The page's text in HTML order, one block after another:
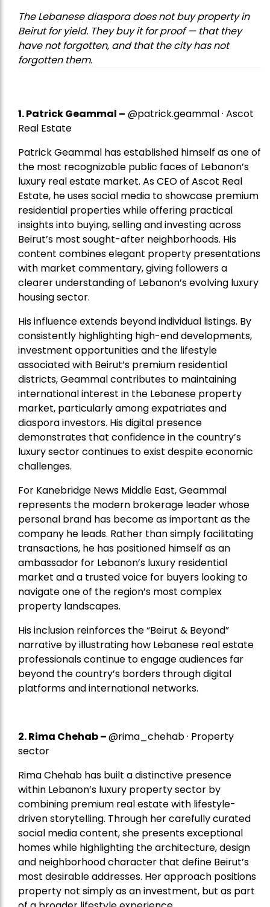
The Lebanese diaspora does not buy property in
Beirut for yield. They buy it for proof — that they
have not forgotten, and that the city has not
forgotten them.
1.Patrick Geammal – @patrick.geammal · Ascot
Real Estate
Patrick Geammal has established himself as one of
the most recognizable public faces of Lebanon’s
luxury real estate market. As CEO of Ascot Real
Estate, he uses social media to showcase premium
residential properties while offering practical
insights into buying, selling and investing across
Beirut’s most sought-after neighborhoods. His
content combines elegant property presentations
with market commentary, giving followers a
clearer understanding of Lebanon’s evolving luxury
housing sector.
His influence extends beyond individual listings. By
consistently highlighting high-end developments,
investment opportunities and the lifestyle
associated with Beirut’s premium residential
districts, Geammal contributes to maintaining
international interest in the Lebanese property
market, particularly among expatriates and
diaspora investors. His digital presence
demonstrates that confidence in the country’s
luxury sector continues to exist despite economic
challenges.
For Kanebridge News Middle East, Geammal
represents the modern brokerage leader whose
personal brand has become as important as the
company he leads. Rather than simply facilitating
transactions, he has positioned himself as an
ambassador for Lebanon’s luxury residential
market and a trusted voice for buyers looking to
navigate one of the region’s most complex
property landscapes.
His inclusion reinforces the “Beirut & Beyond”
narrative by illustrating how Lebanese real estate
professionals continue to engage audiences far
beyond the country’s borders through digital
platforms and international networks.
2.Rima Chehab–@rima_chehab · Property
sector
Rima Chehab has built a distinctive presence
within Lebanon’s luxury property sector by
combining premium real estate with lifestyle-
driven storytelling. Through her carefully curated
social media content, she presents exceptional
homes while highlighting the architecture, design
and neighborhood character that define Beirut’s
most desirable addresses. Her approach positions
property not simply as an investment, but as part